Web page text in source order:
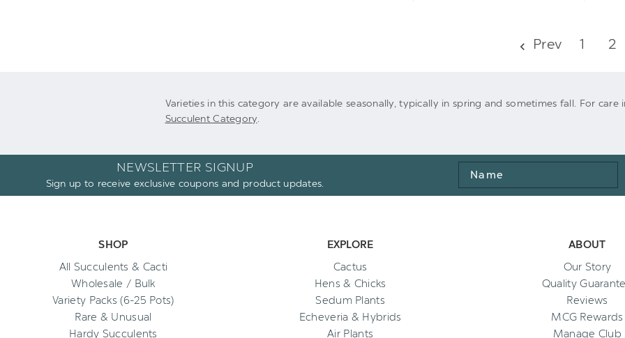
UNDEFINED
Prev 1 2
Varieties in this category are available seasonally, typically in spring and sometimes fall. For
Succulent Category.
NEWSLETTER SIGNUP
Sign up to receive exclusive coupons and product updates.
Name
SHOP
All Succulents & Cacti
Wholesale / Bulk
Variety Packs (6-25 Pots)
Rare & Unusual
Hardy Succulents
EXPLORE
Cactus
Hens & Chicks
Sedum Plants
Echeveria & Hybrids
Air Plants
ABOUT
Our Story
Quality
Reviews
MCG Rewards
Manage Club